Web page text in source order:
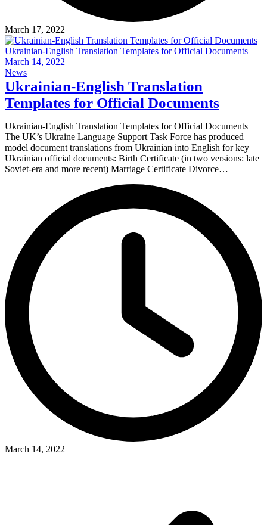
March 17, 2022
Ukrainian-English Translation Templates for Official Documents
March 14, 2022
News
Ukrainian-English Translation
Templates for Official Documents
Ukrainian-English Translation Templates for Official Documents
The UK’s Ukraine Language Support Task Force has produced
model document translations from Ukrainian into English for key
Ukrainian official documents: Birth Certificate (in two versions: late
Soviet-era and more recent) Marriage Certificate Divorce…
March 14, 2022